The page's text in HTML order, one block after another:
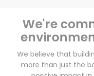
We're
We believe that
more than just the
Email address